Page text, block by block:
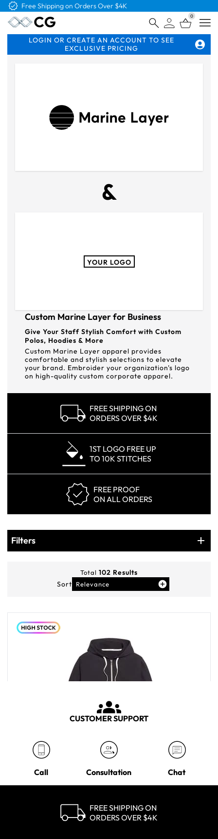
Free Logo & Proof on All Orders
0
LOGIN OR CREATE AN ACCOUNT TO SEE
EXCLUSIVE PRICING
&
YOUR LOGO
Custom Marine Layer for Business
Give Your Staff Stylish Comfort with Custom
Polos, Hoodies & More
Custom Marine Layer apparel provides
comfortable and stylish selections to elevate
your brand. Embroider your organization's logo
on high-quality custom corporate apparel.
FREE SHIPPING ON
ORDERS OVER $4K
1ST LOGO FREE UP
TO 10K STITCHES
FREE PROOF
ON ALL ORDERS
Filters
Total 102 Results
Sort
Relevance
Marine Layer Men's Black Afternoon Zip Hoodie
CUSTOMER SUPPORT
Call Consultation Chat
FREE SHIPPING ON
ORDERS OVER $4K